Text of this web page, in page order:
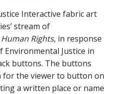
Interactive fabric art
stream of
Human Rights, in response
Environmental Justice in
buttons. The buttons
for the viewer to button on
a written place or name